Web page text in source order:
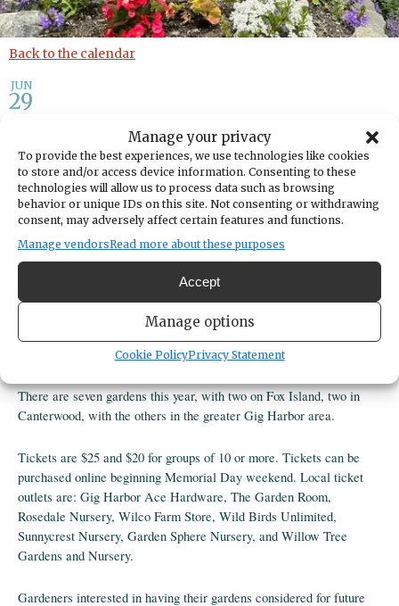
Manage your privacy
To provide the best experiences, we use technologies like cookies
to store and/or access device information. Consenting to these
technologies will allow us to process data such as browsing
behavior or unique IDs on this site. Not consenting or withdrawing
consent, may adversely affect certain features and functions.
Manage vendorsRead more about these purposes
Accept
Manage options
Cookie PolicyPrivacy Statement
Back to the calendar
JUN
29
Gig Harbor Garden Tour: A
Celebration Supporting
Literacy
Share
There are seven gardens this year, with two on Fox Island, two in
Canterwood, with the others in the greater Gig Harbor area.
Tickets are $25 and $20 for groups of 10 or more. Tickets can be
purchased online beginning Memorial Day weekend. Local ticket
outlets are: Gig Harbor Ace Hardware, The Garden Room,
Rosedale Nursery, Wilco Farm Store, Wild Birds Unlimited,
Sunnycrest Nursery, Garden Sphere Nursery, and Willow Tree
Gardens and Nursery.
Gardeners interested in having their gardens considered for future
June 29, 2025
TIME
- 3:00pm